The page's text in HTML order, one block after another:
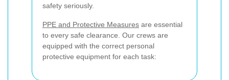
safety seriously.
PPE and Protective Measures are essential
to every safe clearance. Our crews are
equipped with the correct personal
protective equipment for each task: